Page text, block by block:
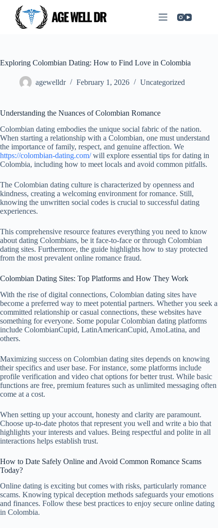
Exploring Colombian Dating: How to Find Love in Colombia
agewelldr February 1, 2026 Uncategorized
Understanding the Nuances of Colombian Romance
Colombian dating embodies the unique social fabric of the nation.
When starting a relationship with a Colombian, one must understand
the importance of family, respect, and genuine affection. We
https://colombian-dating.com/will explore essential tips for dating in
Colombia, including how to meet locals and avoid common pitfalls.
The Colombian dating culture is characterized by openness and
kindness, creating a welcoming environment for romance. Still,
knowing the unwritten social codes is crucial to successful dating
experiences.
This comprehensive resource features everything you need to know
about dating Colombians, be it face-to-face or through Colombian
dating sites. Furthermore, the guide highlights how to stay protected
from the most prevalent online romance fraud.
Colombian Dating Sites: Top Platforms and How They Work
With the rise of digital connections, Colombian dating sites have
become a preferred way to meet potential partners. Whether you seek a
committed relationship or casual connections, these websites have
something for everyone. Some popular Colombian dating platforms
include ColombianCupid, LatinAmericanCupid, AmoLatina, and
others.
Maximizing success on Colombian dating sites depends on knowing
their specifics and user base. For instance, some platforms include
profile verification and video chat options for better trust. While basic
functions are free, premium features such as unlimited messaging often
come at a cost.
When setting up your account, honesty and clarity are paramount.
Choose up-to-date photos that represent you well and write a bio that
highlights your interests and values. Being respectful and polite in all
interactions helps establish trust.
How to Date Safely Online and Avoid Common Romance Scams
Today?
Online dating is exciting but comes with risks, particularly romance
scams. Knowing typical deception methods safeguards your emotions
and finances. Follow these best practices to enjoy secure online dating
in Colombia.